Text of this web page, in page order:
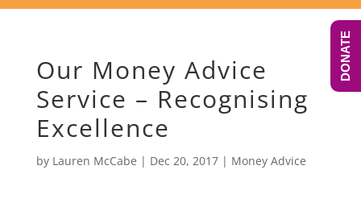
Our Money Advice
Service – Recognising
Excellence
by Lauren McCabe | Dec 20, 2017| Money Advice
DONATE